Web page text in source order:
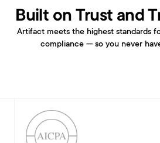
Built on Trust and
Artifact meets the highest standards
compliance — so you never